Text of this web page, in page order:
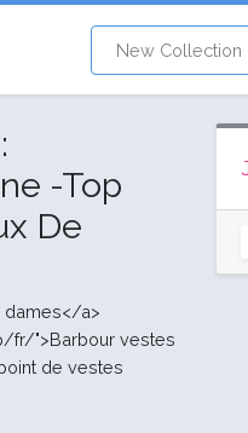
New Collection
-Top
De
dames</a>
fr/">Barbour vestes
de vestes